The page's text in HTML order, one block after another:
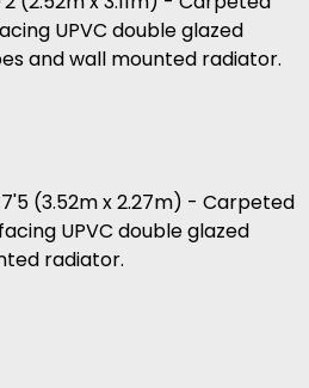
UPVC double glazed
and wall mounted radiator.
(3.52m x 2.27m) - Carpeted
UPVC double glazed
radiator.